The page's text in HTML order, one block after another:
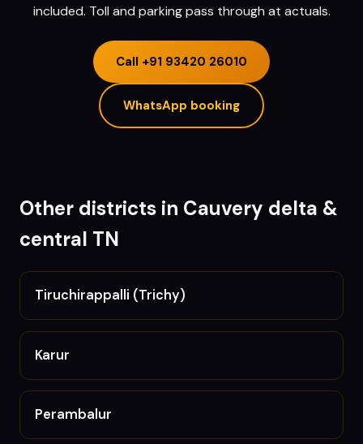
included. Toll and parking pass through at actuals.
Call +91 93420 26010
WhatsApp booking
Other districts in Cauvery delta &
central TN
Tiruchirappalli (Trichy)
Karur
Perambalur